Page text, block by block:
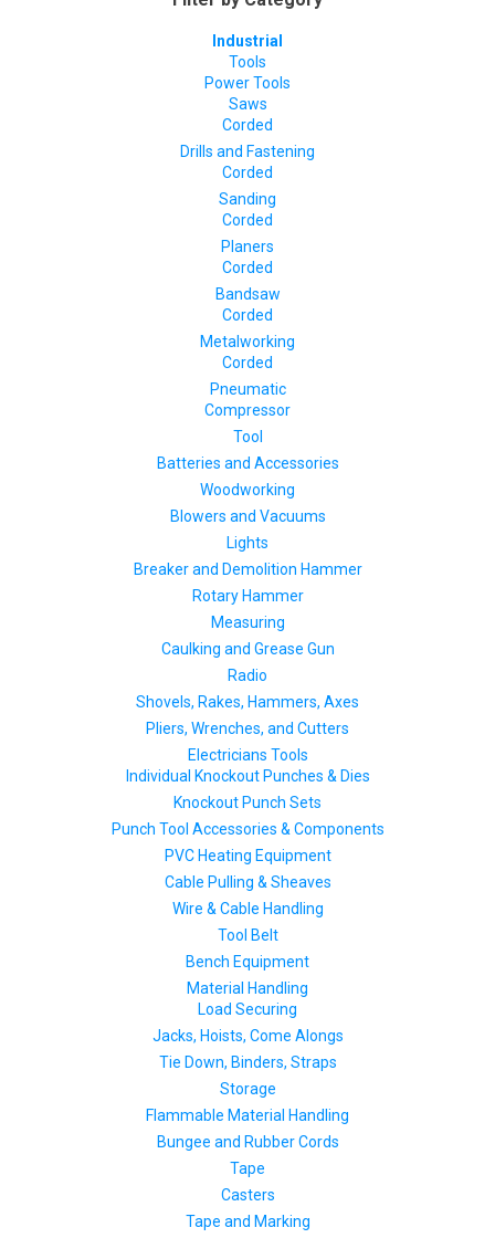
Industrial
Tools
Power Tools
Saws
Corded
Drills and Fastening
Corded
Sanding
Corded
Planers
Corded
Bandsaw
Corded
Metalworking
Corded
Pneumatic
Compressor
Tool
Batteries and Accessories
Woodworking
Blowers and Vacuums
Lights
Breaker and Demolition Hammer
Rotary Hammer
Measuring
Caulking and Grease Gun
Radio
Shovels, Rakes, Hammers, Axes
Pliers, Wrenches, and Cutters
Electricians Tools
Individual Knockout Punches & Dies
Knockout Punch Sets
Punch Tool Accessories & Components
PVC Heating Equipment
Cable Pulling & Sheaves
Wire & Cable Handling
Tool Belt
Bench Equipment
Material Handling
Load Securing
Jacks, Hoists, Come Alongs
Tie Down, Binders, Straps
Storage
Flammable Material Handling
Bungee and Rubber Cords
Tape
Casters
Tape and Marking